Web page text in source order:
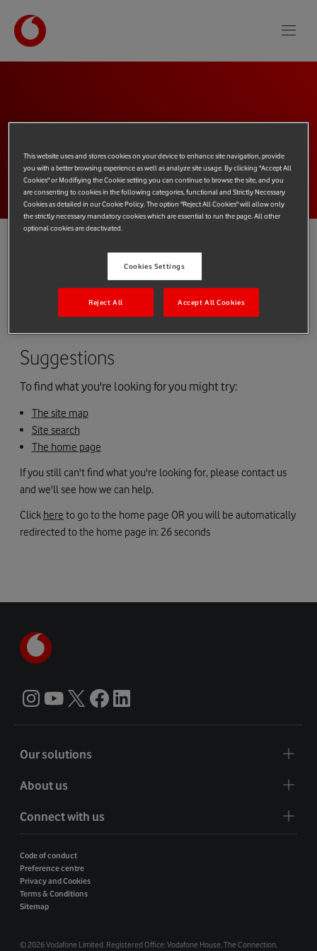
PAGENOT FOUND
You've come to a page of the Vodafone Procure and Connect
website that doesn't currently exist.
If you entered a web address please check it was correct. Or
Suggestions
To find what you're looking for you might try:
The site map
Site search
The home page
If you still can't find what you're looking for, please contact us
and we'll see how we can help.
Click here to go to the home page OR you will be automatically
redirected to the home page in: 26 seconds
Our solutions
About us
Connect with us
Code of conduct
Preference centre
Privacy and Cookies
Terms & Conditions
Sitemap
©2026 Vodafone Limited. Registered Office: Vodafone House. The Connection,
This website uses and stores cookies on your device to enhance site navigation, provide
you with a better browsing experience as well as analyze site usage. By clicking "Accept All
Cookies" or Modifiying the Cookie setting you can continue to browse the site, and you
are consenting to cookies in the following categories, functional and Strictly Necessary
Cookies as detailed in our Cookie Policy. The option "Reject All Cookies" will allow only
the strictly necessary mandatory cookies which are essential to run the page. All other
optional cookies are deactivated.
Cookies Settings
Reject All Accept All Cookies